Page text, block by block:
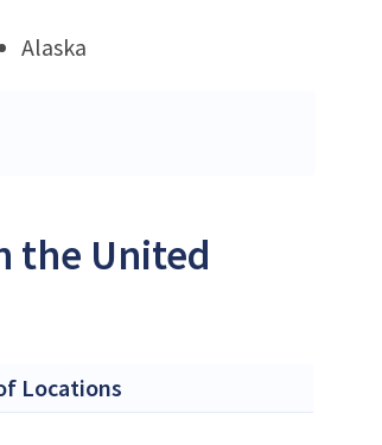
Alaska
the United
Locations